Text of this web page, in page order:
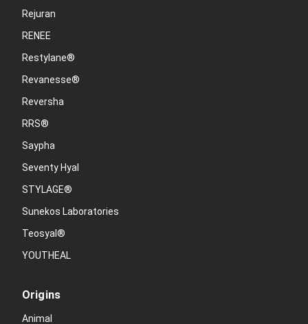
Rejuran
RENEE
Restylane®
Revanesse®
Reversha
RRS®
Saypha
Seventy Hyal
STYLAGE®
Sunekos Laboratories
Teosyal®
YOUTHEAL
Origins
Animal